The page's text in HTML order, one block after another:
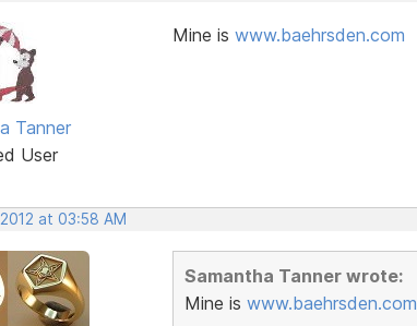
Tanner
User
Mine is www.baehrsden.com
at 03:58 AM
Samantha Tanner wrote:
Mine is www.baehrsden.com